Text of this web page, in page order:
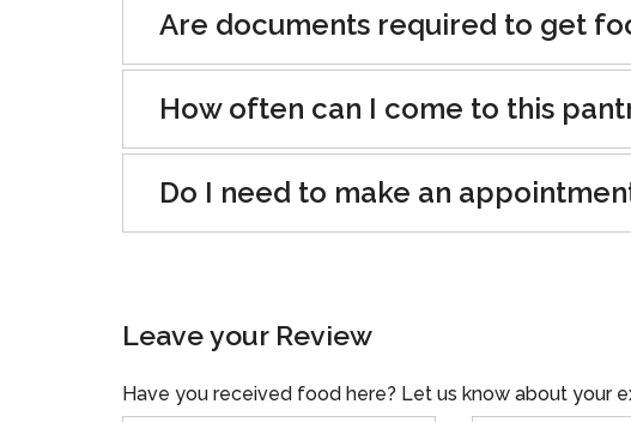
Are documents required to get
How often can I come to this
Do I need to make an
Leave your Review
Have you received food here? Let us know about your